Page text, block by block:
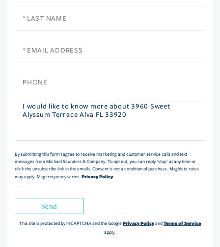
Questions
By submitting this form I agree to receive marketing and customer service calls and text
messages from Michael Saunders & Company. To opt out, you can reply 'stop' at any time or
click the unsubscribe link in the emails. Consent is not a condition of purchase. Msg/data rates
may apply. Msg frequency varies. Privacy Policy.
Send
This site is protected by reCAPTCHA and the GooglePrivacy PolicyandTerms of Service
apply.